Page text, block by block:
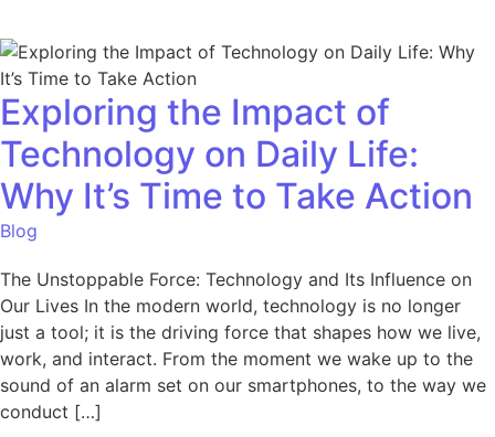
Exploring the Impact of
Technology on Daily Life:
Why It’s Time to Take Action
Blog
The Unstoppable Force: Technology and Its Influence on
Our Lives In the modern world, technology is no longer
just a tool; it is the driving force that shapes how we live,
work, and interact. From the moment we wake up to the
sound of an alarm set on our smartphones, to the way we
conduct […]